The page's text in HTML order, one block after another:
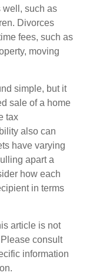
well, such as
Divorces
fees, such as
moving
simple, but it
sale of a home
tax
also can
have varying
apart a
how each
in terms
article is not
consult
information